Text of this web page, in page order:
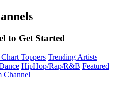
to Get Started
Toppers Trending Artists
HipHop/Rap/R&B Featured
Channel